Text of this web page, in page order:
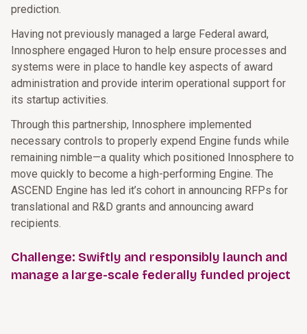
prediction.
Having not previously managed a large Federal award,
Innosphere engaged Huron to help ensure processes and
systems were in place to handle key aspects of award
administration and provide interim operational support for
its startup activities.
Through this partnership, Innosphere implemented
necessary controls to properly expend Engine funds while
remaining nimble—a quality which positioned Innosphere to
move quickly to become a high-performing Engine. The
ASCEND Engine has led it’s cohort in announcing RFPs for
translational and R&D grants and announcing award
recipients.
Challenge: Swiftly and responsibly launch and
manage a large-scale federally funded project